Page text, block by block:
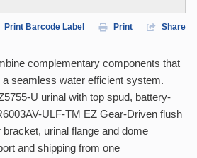
Print Barcode Label Print Share
complementary components that
seamless water efficient system.
U urinal with top spud, battery-
ULF-TM EZ Gear-Driven flush
urinal flange and dome
and shipping from one